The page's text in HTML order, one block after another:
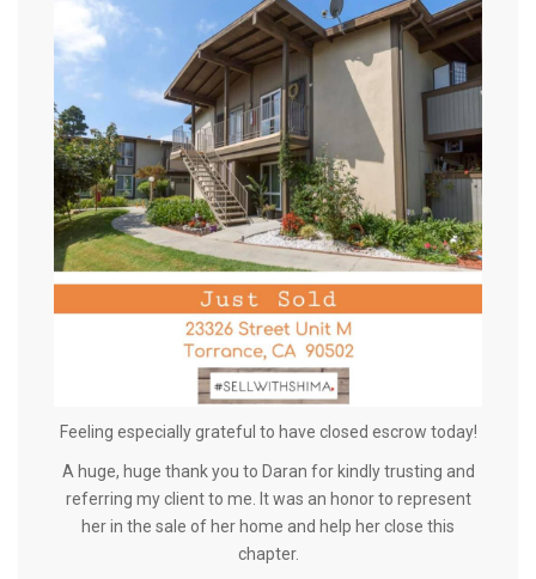
Feeling especially grateful to have closed escrow today!
A huge, huge thank you to Daran for kindly trusting and
referring my client to me. It was an honor to represent
her in the sale of her home and help her close this
chapter.